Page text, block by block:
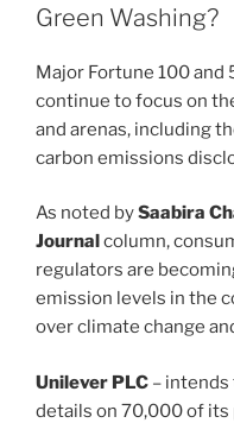
Green Washing?
Major Fortune 100
continue to focus on
and arenas, including
carbon emissions
As noted bySaabira
Journalcolumn,
regulators are
emission levels in the
over climate change
Unilever PLC –
details on 70,000 of